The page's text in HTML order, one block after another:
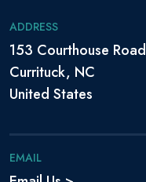
ADDRESS
153 Courthouse Road
Currituck, NC
United States
EMAIL